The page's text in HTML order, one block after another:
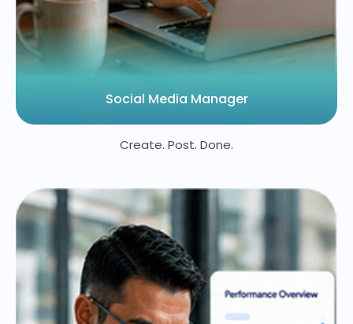
Social Media Manager
Create. Post. Done.